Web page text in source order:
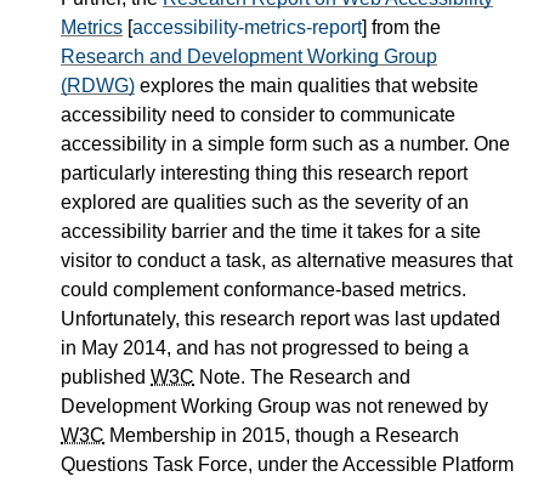
Metrics [accessibility-metrics-report] from the
Research and Development Working Group
(RDWG) explores the main qualities that website
accessibility need to consider to communicate
accessibility in a simple form such as a number. One
particularly interesting thing this research report
explored are qualities such as the severity of an
accessibility barrier and the time it takes for a site
visitor to conduct a task, as alternative measures that
could complement conformance-based metrics.
Unfortunately, this research report was last updated
in May 2014, and has not progressed to being a
published W3C Note. The Research and
Development Working Group was not renewed by
W3C Membership in 2015, though a Research
Questions Task Force, under the Accessible Platform